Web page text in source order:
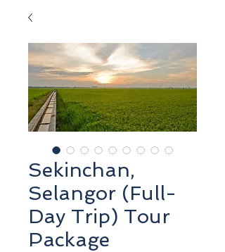
Sekinchan,
Selangor (Full-
Day Trip) Tour
Package